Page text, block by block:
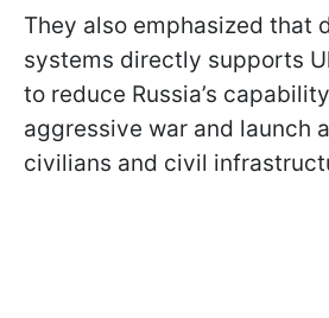
They also emphasized that
systems directly supports
to reduce Russia’s
aggressive war and launch
civilians and civil